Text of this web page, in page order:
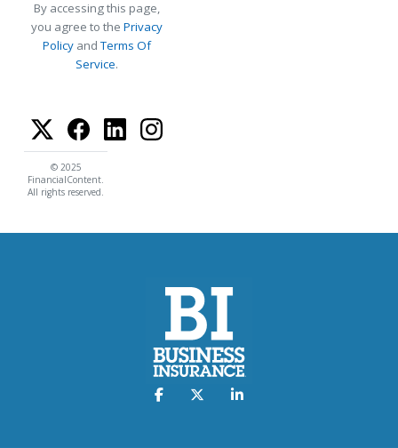
By accessing this page,
you agree to the Privacy
Policy andTerms Of
Service.
© 2025
FinancialContent.
All rights reserved.